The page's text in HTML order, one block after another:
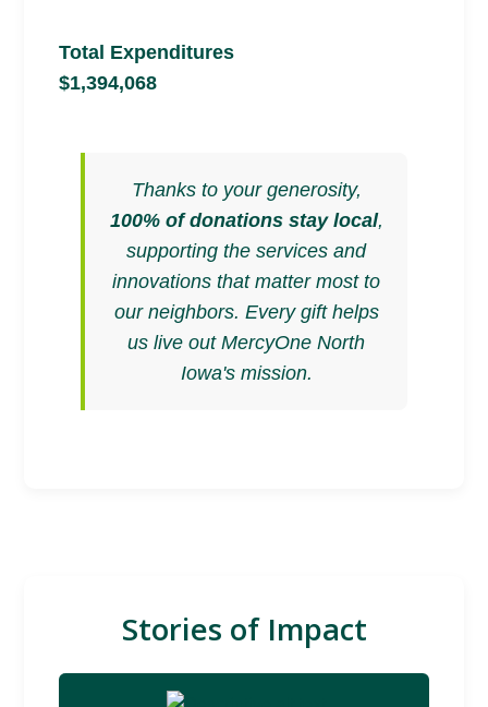
Total Expenditures
$1,394,068
Thanks to your generosity,
100% of donations stay local,
supporting the services and
innovations that matter most to
our neighbors. Every gift helps
us live out MercyOne North
Iowa's mission.
Stories of Impact